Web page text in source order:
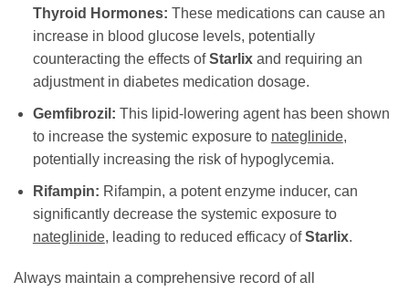
Thyroid Hormones: These medications can cause an
increase in blood glucose levels, potentially
counteracting the effects ofStarlixand requiring an
adjustment in diabetes medication dosage.
Gemfibrozil: This lipid-lowering agent has been shown
to increase the systemic exposure to nateglinide,
potentially increasing the risk of hypoglycemia.
Rifampin: Rifampin, a potent enzyme inducer, can
significantly decrease the systemic exposure to
nateglinide, leading to reduced efficacy ofStarlix.
Always maintain a comprehensive record of all